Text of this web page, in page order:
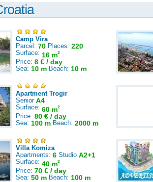
Camp Vira
Parcel: 70 Places: 220
Surface: 16 m2
Price: 8 € / day
Sea: 10 m Beach: 10 m
Apartment Trogir
Senior A4
Surface: 60 m2
Price: 80 € / day
Sea: 100 m Beach: 2000 m
Villa Komiza
Apartments: 6 Studio A2+1
Surface: 40 m2
Price: 70 € / day
Sea: 50 m Beach: 100 m